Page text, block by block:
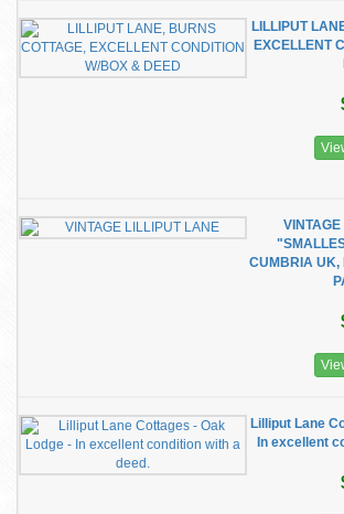
LILLIPUT
EXCELLENT
CUMBRIA UK,
Lilliput Lane
In excellent